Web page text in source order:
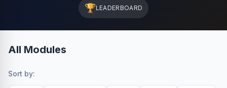
🏆LEADERBOARD
All Modules
Sort by: